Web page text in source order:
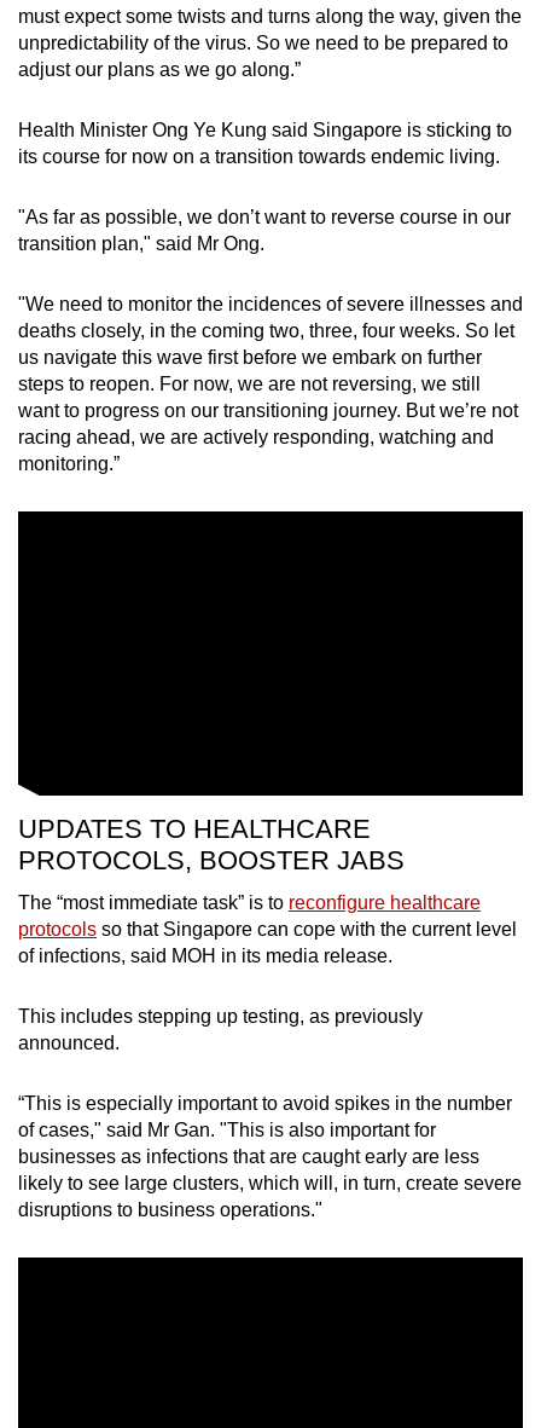
must expect some twists and turns along the way, given the
unpredictability of the virus. So we need to be prepared to
adjust our plans as we go along.”
Health Minister Ong Ye Kung said Singapore is sticking to
its course for now on a transition towards endemic living.
"As far as possible, we don’t want to reverse course in our
transition plan," said Mr Ong.
"We need to monitor the incidences of severe illnesses and
deaths closely, in the coming two, three, four weeks. So let
us navigate this wave first before we embark on further
steps to reopen. For now, we are not reversing, we still
want to progress on our transitioning journey. But we’re not
racing ahead, we are actively responding, watching and
monitoring.”
UPDATES TO HEALTHCARE
PROTOCOLS, BOOSTER JABS
The “most immediate task” is to reconfigure healthcare
protocols so that Singapore can cope with the current level
of infections, said MOH in its media release.
This includes stepping up testing, as previously
announced.
“This is especially important to avoid spikes in the number
of cases," said Mr Gan. "This is also important for
businesses as infections that are caught early are less
likely to see large clusters, which will, in turn, create severe
disruptions to business operations."